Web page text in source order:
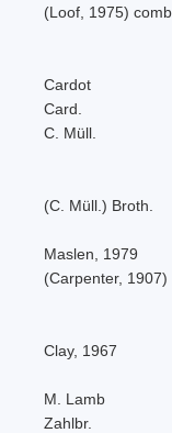
(Loof, 1975)
Cardot
Card.
C. Müll.
(C. Müll.) Broth.
Maslen, 1979
(Carpenter, 1907)
Clay, 1967
M. Lamb
Zahlbr.